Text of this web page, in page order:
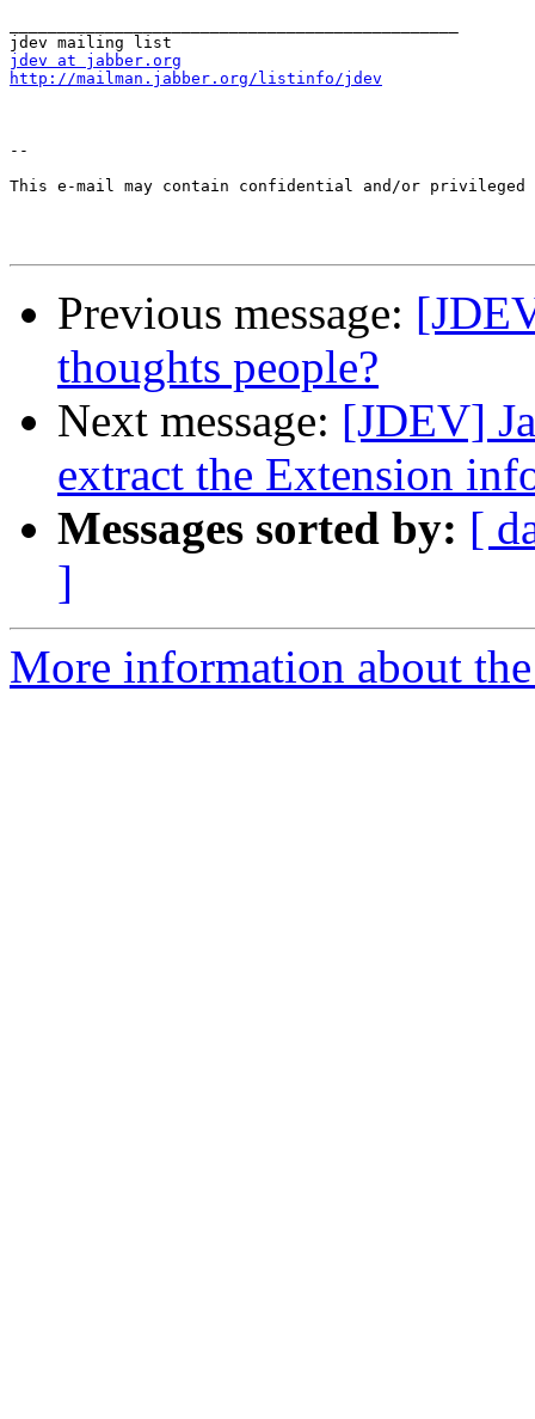
jdev at jabber.org
http://mailman.jabber.org/listinfo/jdev
--
This e-mail may contain confidential and/or
Previous message:
thoughts people?
Next message: [JDEV]
extract the Extension
Messages sorted by: [
]
More information about